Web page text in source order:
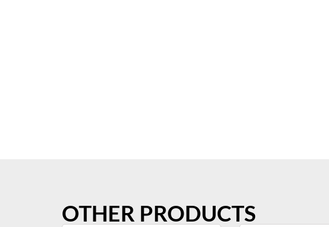
OTHER PRODUCTS